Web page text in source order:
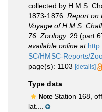
collected by H.M.S.
1873-1876. Report on
Voyage of H.M.S.
76. Zoology. 29 (part
available online at
SC/HMSC-Reports/
page(s): 1103 [details]
Type data
Note Station 168,
lat....